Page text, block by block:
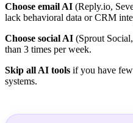
Choose email AI (Reply.io,
lack behavioral data or CRM
Choose social AI (Sprout
than 3 times per week.
Skip all AI tools if you have
systems.